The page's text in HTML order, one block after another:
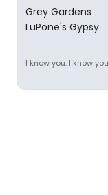
Grey Gardens
LuPone's Gypsy
I know you. I know